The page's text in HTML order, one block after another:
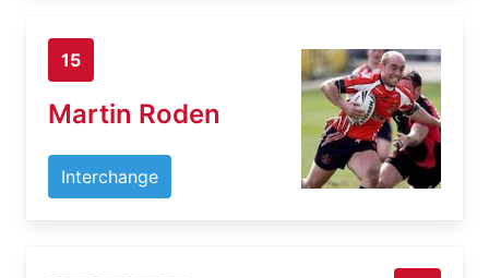
15
Martin Roden
Interchange